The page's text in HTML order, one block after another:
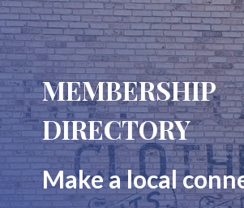
MEMBERSHIP
DIRECTORY
Make a local